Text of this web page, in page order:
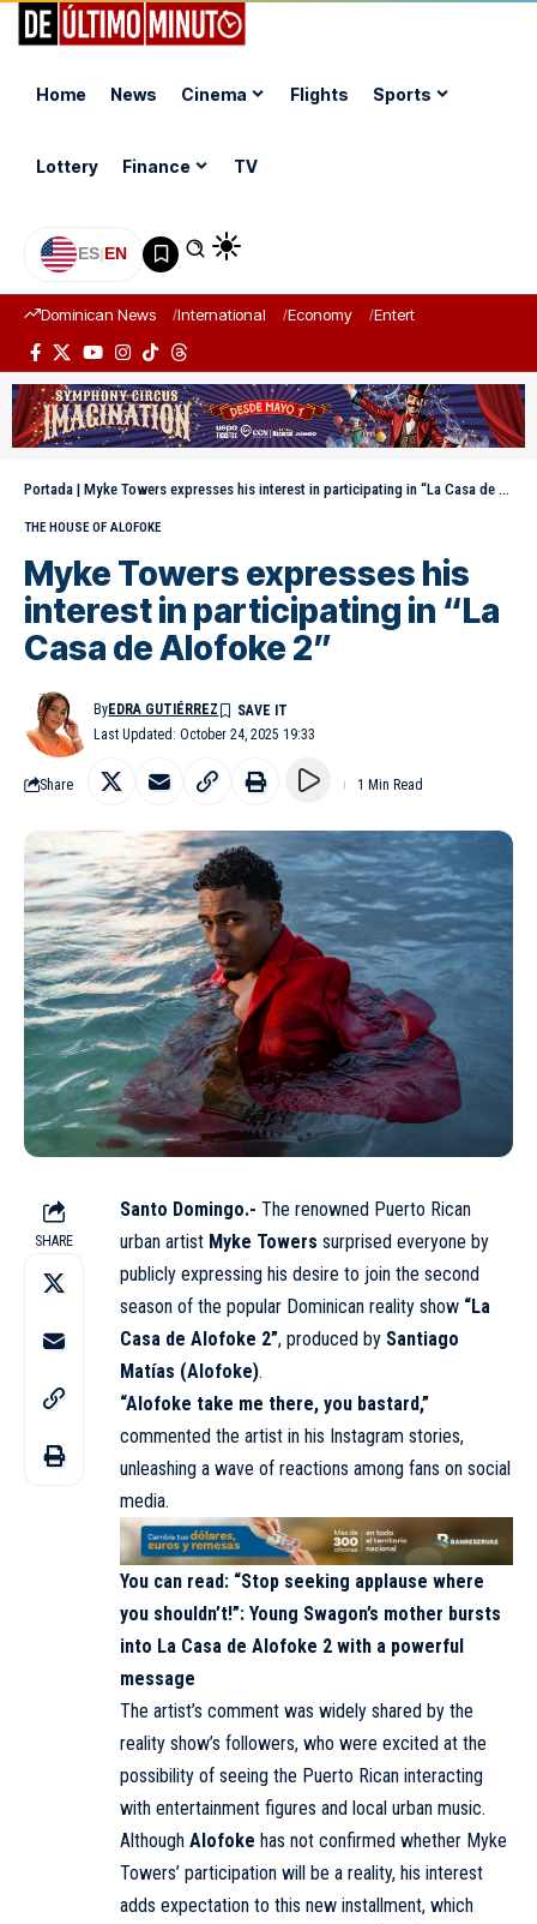
Home News Cinema Flights Sports
Lottery Finance TV
ES|EN
Dominican News International Economy Entertainment
Portada | Myke Towers expresses his interest in participating in “La Casa de Alofoke 2”
THE HOUSE OF ALOFOKE
Myke Towers expresses his
interest in participating in “La
Casa de Alofoke 2”
Last Updated: October 24, 2025 19:33
ByEDRA GUTIÉRREZ
Share 1 Min Read
SHARE
Santo Domingo.- The renowned Puerto Rican
urban artist Myke Towers surprised everyone by
publicly expressing his desire to join the second
season of the popular Dominican reality show “La
Casa de Alofoke 2”, produced by Santiago
Matías (Alofoke).
“Alofoke take me there, you bastard,”
commented the artist in his Instagram stories,
unleashing a wave of reactions among fans on social
media.
You can read: “Stop seeking applause where
you shouldn’t!”: Young Swagon’s mother bursts
into La Casa de Alofoke 2 with a powerful
message
The artist’s comment was widely shared by the
reality show’s followers, who were excited at the
possibility of seeing the Puerto Rican interacting
with entertainment figures and local urban music.
Although Alofoke has not confirmed whether Myke
Towers’ participation will be a reality, his interest
adds expectation to this new installment, which